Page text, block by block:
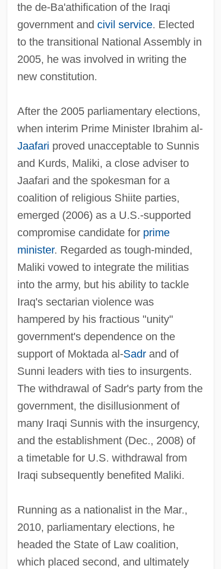
the de-Ba'athification of the Iraqi
government and civil service. Elected
to the transitional National Assembly in
2005, he was involved in writing the
new constitution.
After the 2005 parliamentary elections,
when interim Prime Minister Ibrahim al-
Jaafari proved unacceptable to Sunnis
and Kurds, Maliki, a close adviser to
Jaafari and the spokesman for a
coalition of religious Shiite parties,
emerged (2006) as a U.S.-supported
compromise candidate for prime
minister. Regarded as tough-minded,
Maliki vowed to integrate the militias
into the army, but his ability to tackle
Iraq's sectarian violence was
hampered by his fractious "unity"
government's dependence on the
support of Moktada al-Sadrand of
Sunni leaders with ties to insurgents.
The withdrawal of Sadr's party from the
government, the disillusionment of
many Iraqi Sunnis with the insurgency,
and the establishment (Dec., 2008) of
a timetable for U.S. withdrawal from
Iraqi subsequently benefited Maliki.
Running as a nationalist in the Mar.,
2010, parliamentary elections, he
headed the State of Law coalition,
which placed second, and ultimately